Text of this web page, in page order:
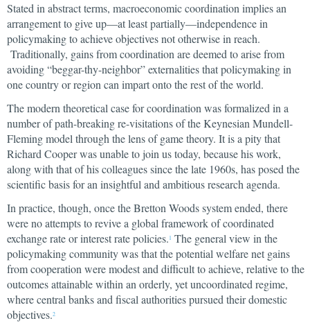
Stated in abstract terms, macroeconomic coordination implies an
arrangement to give up—at least partially—independence in
policymaking to achieve objectives not otherwise in reach.
Traditionally, gains from coordination are deemed to arise from
avoiding “beggar-thy-neighbor” externalities that policymaking in
one country or region can impart onto the rest of the world.
The modern theoretical case for coordination was formalized in a
number of path-breaking re-visitations of the Keynesian Mundell-
Fleming model through the lens of game theory. It is a pity that
Richard Cooper was unable to join us today, because his work,
along with that of his colleagues since the late 1960s, has posed the
scientific basis for an insightful and ambitious research agenda.
In practice, though, once the Bretton Woods system ended, there
were no attempts to revive a global framework of coordinated
exchange rate or interest rate policies. 1 The general view in the
policymaking community was that the potential welfare net gains
from cooperation were modest and difficult to achieve, relative to the
outcomes attainable within an orderly, yet uncoordinated regime,
where central banks and fiscal authorities pursued their domestic
objectives.2